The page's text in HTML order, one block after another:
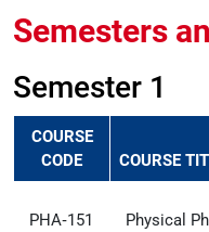
Semesters
Semester 1
COURSE
CODE
COURSE
PHA‑151 Physical